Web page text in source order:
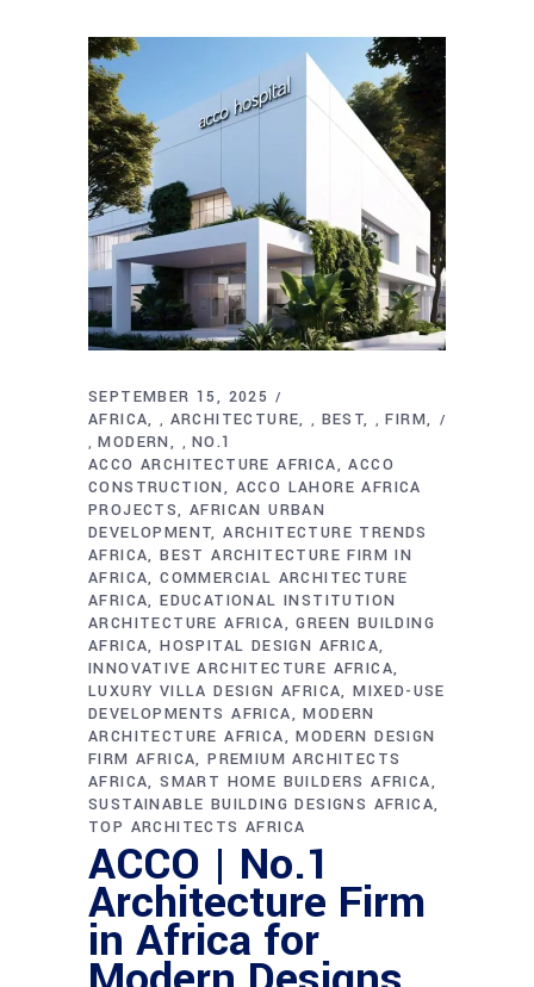
SEPTEMBER 15, 2025
AFRICA
, ARCHITECTURE , BEST , FIRM
, MODERN , NO.1
ACCO ARCHITECTURE AFRICA
ACCO
CONSTRUCTION
ACCO LAHORE AFRICA
PROJECTS AFRICAN URBAN
DEVELOPMENT ARCHITECTURE TRENDS
AFRICA BEST ARCHITECTURE FIRM IN
AFRICA COMMERCIAL ARCHITECTURE
AFRICA EDUCATIONAL INSTITUTION
ARCHITECTURE AFRICA
GREEN BUILDING
AFRICA HOSPITAL DESIGN AFRICA
INNOVATIVE ARCHITECTURE AFRICA
LUXURY VILLA DESIGN AFRICA MIXED-USE
DEVELOPMENTS AFRICA
MODERN
ARCHITECTURE AFRICA
MODERN DESIGN
FIRM AFRICA PREMIUM ARCHITECTS
AFRICA SMART HOME BUILDERS AFRICA
SUSTAINABLE BUILDING DESIGNS AFRICA
TOP ARCHITECTS AFRICA
ACCO | No.1
Architecture Firm
in Africa for